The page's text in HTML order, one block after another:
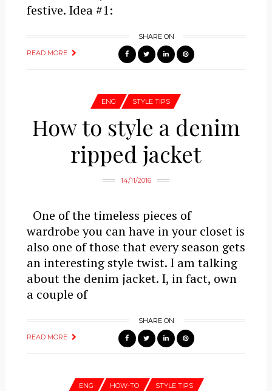
festive. Idea #1:
READ MORE
SHARE ON
ENG STYLE TIPS
How to style a denim
ripped jacket
14/11/2016
One of the timeless pieces of
wardrobe you can have in your closet is
also one of those that every season gets
an interesting style twist. I am talking
about the denim jacket. I, in fact, own
a couple of
READ MORE
SHARE ON
ENG HOW-TO STYLE TIPS